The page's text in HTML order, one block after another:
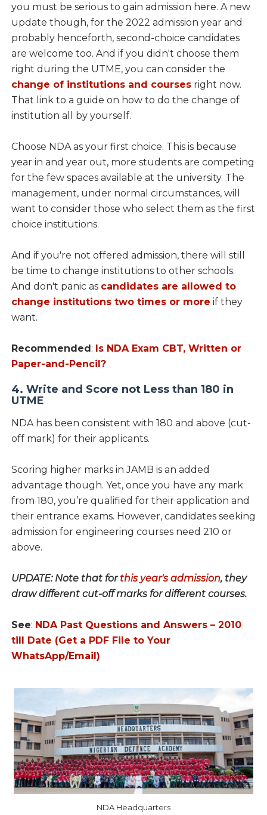
you must be serious to gain admission here. A new
update though, for the 2022 admission year and
probably henceforth, second-choice candidates
are welcome too. And if you didn't choose them
right during the UTME, you can consider the
change of institutions and coursesright now.
That link to a guide on how to do the change of
institution all by yourself.
Choose NDA as your first choice. This is because
year in and year out, more students are competing
for the few spaces available at the university. The
management, under normal circumstances, will
want to consider those who select them as the first
choice institutions.
And if you're not offered admission, there will still
be time to change institutions to other schools.
And don't panic as candidates are allowed to
change institutions two times or more if they
want.
Recommended: Is NDA Exam CBT, Written or
Paper-and-Pencil?
4. Write and Score not Less than 180 in
UTME
NDA has been consistent with 180 and above (cut-
off mark) for their applicants.
Scoring higher marks in JAMB is an added
advantage though. Yet, once you have any mark
from 180, you’re qualified for their application and
their entrance exams. However, candidates seeking
admission for engineering courses need 210 or
above.
UPDATE: Note that forthis year's admission, they
draw different cut-off marks for different courses.
See: NDA Past Questions and Answers – 2010
till Date (Get a PDF File to Your
WhatsApp/Email)
NDA Headquarters